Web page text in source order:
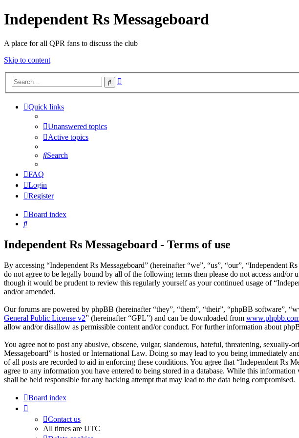
Independent Rs Messageboard
A place for all QPR fans to discuss the club
Skip to content
Search
Quick links
Unanswered topics
Active topics
Search
FAQ
Login
Register
Board index
Search
Independent Rs Messageboard - Terms of use
By accessing “Independent Rs Messageboard” (hereinafter “we”, “us”, “our”,
do not agree to be legally bound by all of the following terms then please do not access and/
though it would be prudent to review this regularly yourself as your continued usage of
and/or amended.
Our forums are powered by phpBB (hereinafter “they”, “them”, “their”, “phpBB software”,
General Public License v2” (hereinafter “GPL”) and can be downloaded from
allow and/or disallow as permissible content and/or conduct. For further information about
You agree not to post any abusive, obscene, vulgar, slanderous, hateful, threatening,
Messageboard” is hosted or International Law. Doing so may lead to you being immediately
of all posts are recorded to aid in enforcing these conditions. You agree that “Independent Rs
agree to any information you have entered to being stored in a database. While this
shall be held responsible for any hacking attempt that may lead to the data being compromised.
Board index
Contact us
All times are UTC